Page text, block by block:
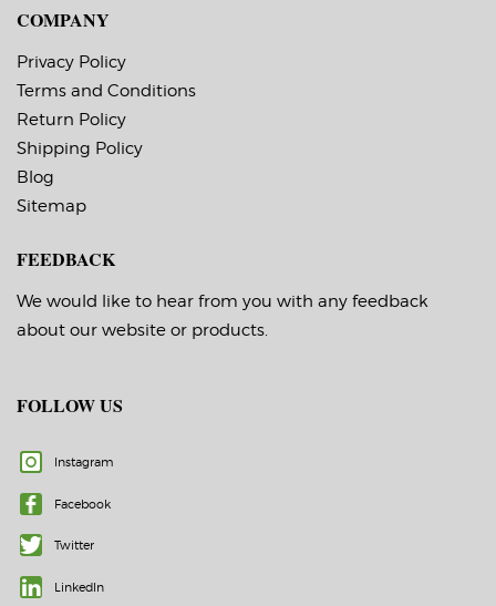
COMPANY
Privacy Policy
Terms and Conditions
Return Policy
Shipping Policy
Blog
Sitemap
FEEDBACK
We would like to hear from you with any feedback
about our website or products.
FOLLOW US
Instagram
Facebook
Twitter
LinkedIn